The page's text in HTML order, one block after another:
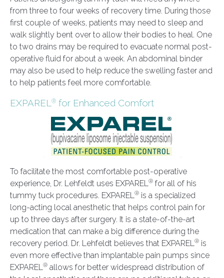
from three to four weeks of recovery time. During those
first couple of weeks, patients may need to sleep and
walk slightly bent over to allow their bodies to heal. One
to two drains may be required to evacuate normal post-
operative fluid for about a week. An abdominal binder
may also be used to help reduce the swelling faster and
to help patients feel more comfortable.
EXPAREL ® for Enhanced Comfort
To facilitate the most comfortable post-operative
experience, Dr. Lehfeldt uses EXPAREL® for all of his
tummy tuck procedures. EXPAREL® is a specialized
long-acting local anesthetic that helps control pain for
up to three days after surgery. It is a state-of-the-art
medication that can make a big difference during the
recovery period. Dr. Lehfeldt believes that EXPAREL® is
even more effective than implantable pain pumps since
EXPAREL® allows for better widespread distribution of